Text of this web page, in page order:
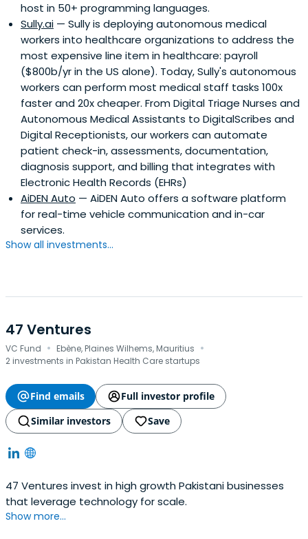
host in 50+ programming languages.
Sully.ai — Sully is deploying autonomous medical
workers into healthcare organizations to address the
most expensive line item in healthcare: payroll
($800b/yr in the US alone). Today, Sully's autonomous
workers can perform most medical staff tasks 100x
faster and 20x cheaper. From Digital Triage Nurses and
Autonomous Medical Assistants to DigitalScribes and
Digital Receptionists, our workers can automate
patient check-in, assessments, documentation,
diagnosis support, and billing that integrates with
Electronic Health Records (EHRs)
AiDEN Auto — AiDEN Auto offers a software platform
for real-time vehicle communication and in-car
services.
Show all investments...
47 Ventures
VC Fund · Ebène, Plaines Wilhems, Mauritius ·
2 investments in Pakistan Health Care startups
Find emails
Full investor profile
Similar investors
Save
47 Ventures invest in high growth Pakistani businesses
that leverage technology for scale.
Show more...